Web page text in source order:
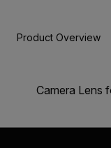
Product Overview
Camera Lens